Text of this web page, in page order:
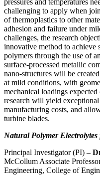
challenging to apply when
of thermoplastics to other
adhesion and failure under
challenges, the research
innovative method to achieve
polymers through the use of
surface-processed metallic
nano-structures will be
at mild conditions, with
mechanical loadings
research will yield
manufacturing costs, and
turbine blades.
Natural Polymer
Principal Investigator (PI) –
McCollum Associate
Engineering, College of